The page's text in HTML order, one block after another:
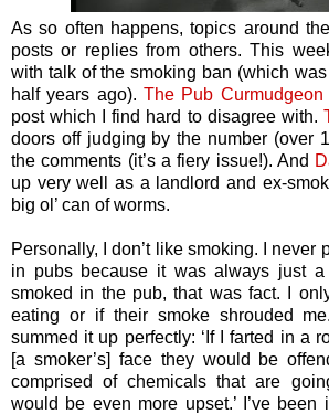
As so often happens, topics around
posts or replies from others. This
with talk of the smoking ban (which
half years ago). The Pub Curmudgeon
post which I find hard to disagree with.
doors off judging by the number (over
the comments (it’s a fiery issue!). And
up very well as a landlord and ex-
big ol’ can of worms.
Personally, I don’t like smoking. I never
in pubs because it was always just
smoked in the pub, that was fact. I
eating or if their smoke shrouded
summed it up perfectly: ‘If I farted in a
[a smoker’s] face they would be
comprised of chemicals that are
would be even more upset.’ I’ve